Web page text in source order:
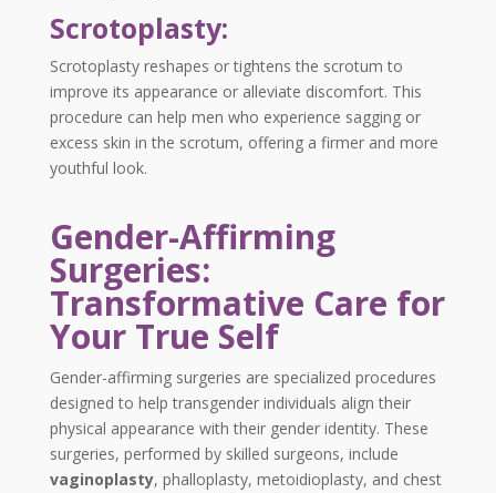
Scrotoplasty:
Scrotoplasty reshapes or tightens the scrotum to
improve its appearance or alleviate discomfort. This
procedure can help men who experience sagging or
excess skin in the scrotum, offering a firmer and more
youthful look.
Gender-Affirming
Surgeries:
Transformative Care for
Your True Self
Gender-affirming surgeries are specialized procedures
designed to help transgender individuals align their
physical appearance with their gender identity. These
surgeries, performed by skilled surgeons, include
vaginoplasty, phalloplasty, metoidioplasty, and chest